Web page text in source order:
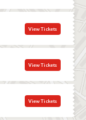
View Tickets
View Tickets
View Tickets